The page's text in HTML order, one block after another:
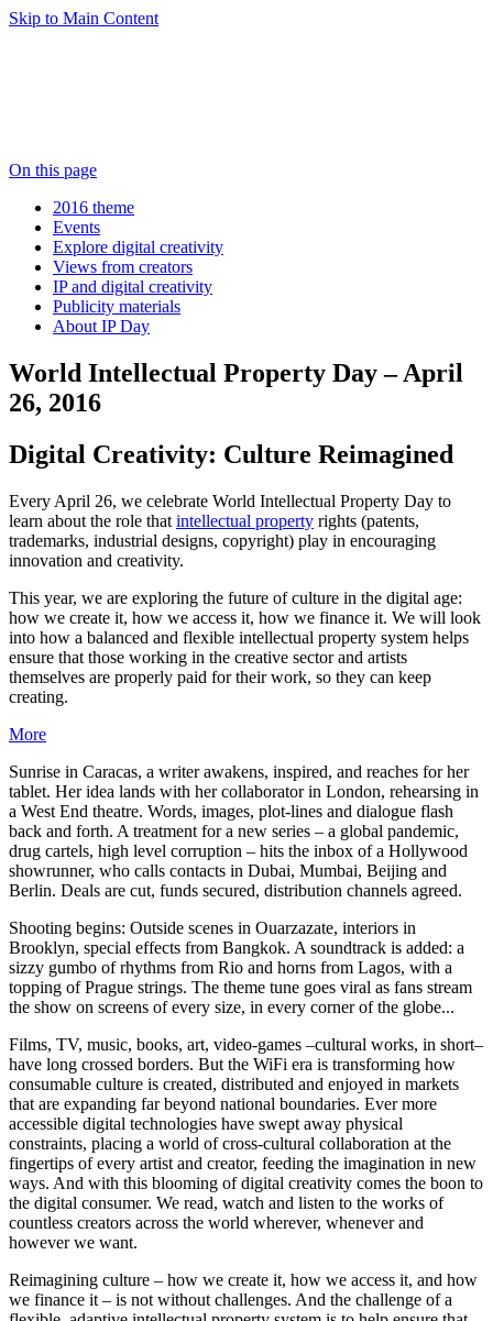
Skip to Main Content
On this page
2016 theme
Events
Explore digital creativity
Views from creators
IP and digital creativity
Publicity materials
About IP Day
World Intellectual Property Day – April
26, 2016
Digital Creativity: Culture Reimagined
Every April 26, we celebrate World Intellectual Property Day to
learn about the role that intellectual property rights (patents,
trademarks, industrial designs, copyright) play in encouraging
innovation and creativity.
This year, we are exploring the future of culture in the digital age:
how we create it, how we access it, how we finance it. We will look
into how a balanced and flexible intellectual property system helps
ensure that those working in the creative sector and artists
themselves are properly paid for their work, so they can keep
creating.
More
Sunrise in Caracas, a writer awakens, inspired, and reaches for her
tablet. Her idea lands with her collaborator in London, rehearsing in
a West End theatre. Words, images, plot-lines and dialogue flash
back and forth. A treatment for a new series – a global pandemic,
drug cartels, high level corruption – hits the inbox of a Hollywood
showrunner, who calls contacts in Dubai, Mumbai, Beijing and
Berlin. Deals are cut, funds secured, distribution channels agreed.
Shooting begins: Outside scenes in Ouarzazate, interiors in
Brooklyn, special effects from Bangkok. A soundtrack is added: a
sizzy gumbo of rhythms from Rio and horns from Lagos, with a
topping of Prague strings. The theme tune goes viral as fans stream
the show on screens of every size, in every corner of the globe...
Films, TV, music, books, art, video-games –cultural works, in short–
have long crossed borders. But the WiFi era is transforming how
consumable culture is created, distributed and enjoyed in markets
that are expanding far beyond national boundaries. Ever more
accessible digital technologies have swept away physical
constraints, placing a world of cross-cultural collaboration at the
fingertips of every artist and creator, feeding the imagination in new
ways. And with this blooming of digital creativity comes the boon to
the digital consumer. We read, watch and listen to the works of
countless creators across the world wherever, whenever and
however we want.
Reimagining culture – how we create it, how we access it, and how
we finance it – is not without challenges. And the challenge of a